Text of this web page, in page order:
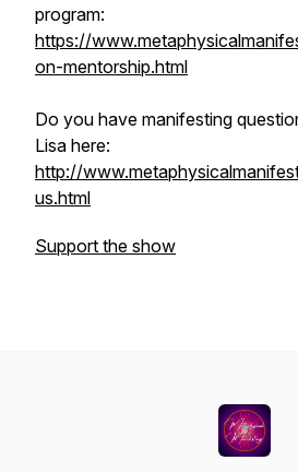
program:
https://
on-mentorship.html
Do you have manifesting
Lisa here:
http://
us.html
Support the show